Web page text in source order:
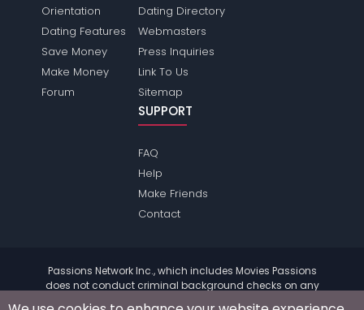
Orientation
Dating Features
Save Money
Make Money
Forum
Dating Directory
Webmasters
Press Inquiries
Link To Us
Sitemap
SUPPORT
FAQ
Help
Make Friends
Contact
Passions Network Inc., which includes Movies Passions
does not conduct criminal background checks on any